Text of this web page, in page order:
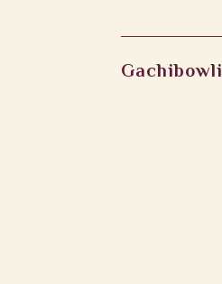
Gachibowli